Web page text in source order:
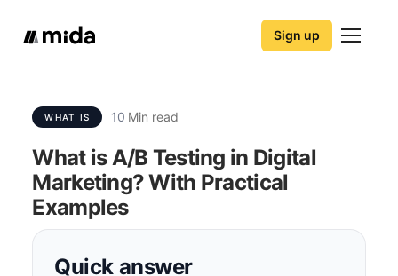
Sign up
WHAT IS 10 Min read
What is A/B Testing in Digital
Marketing? With Practical
Examples
Quick answer